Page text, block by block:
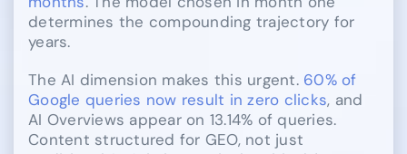
determines the compounding trajectory for
years.
The AI dimension makes this urgent. 60% of
Google queries now result in zero clicks, and
AI Overviews appear on 13.14% of queries.
Content structured for GEO, not just